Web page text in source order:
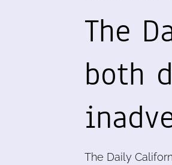
The
both
The Daily